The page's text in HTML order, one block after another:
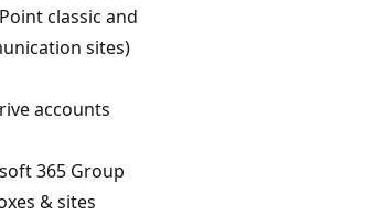
classic and
sites)
accounts
365 Group
& sites